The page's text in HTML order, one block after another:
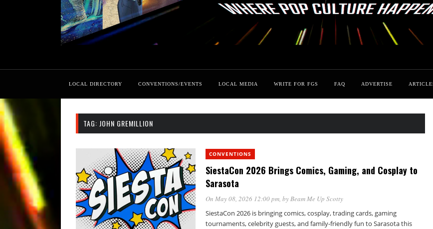
LOCAL DIRECTORY CONVENTIONS/EVENTS LOCAL MEDIA WRITE FOR FGS FAQ ADVERTISE
TAG: JOHN GREMILLION
CONVENTIONS
SiestaCon 2026 Brings Comics, Gaming, and Cosplay to
Sarasota
On May 08, 2026 12:00 pm, byBeam Me Up Scotty
SiestaCon 2026 is bringing comics, cosplay, trading cards, gaming
tournaments, celebrity guests, and family-friendly fun to Sarasota this